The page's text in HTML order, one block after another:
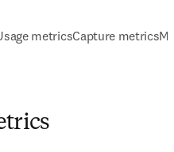
metricsCapture metrics